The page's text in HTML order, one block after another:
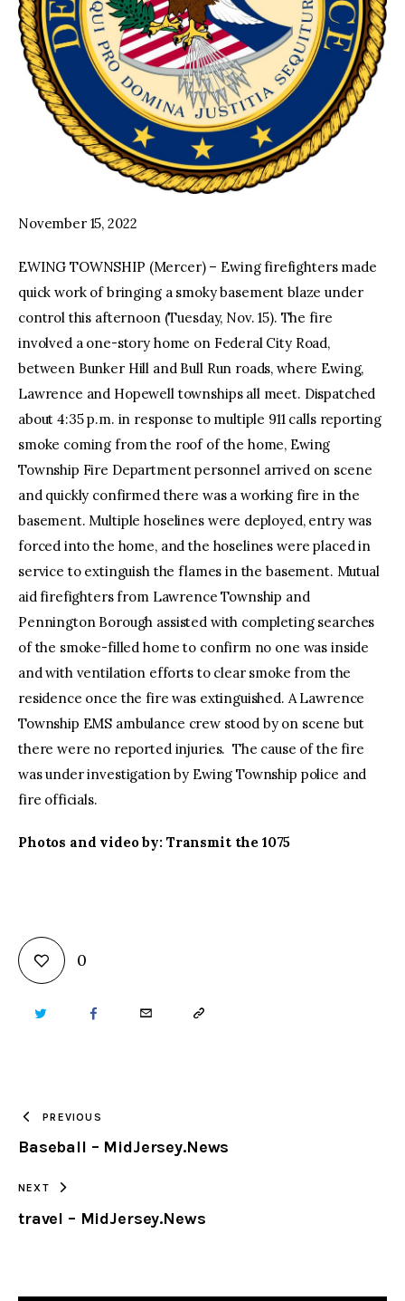
November 15, 2022
EWING TOWNSHIP (Mercer) – Ewing firefighters made
quick work of bringing a smoky basement blaze under
control this afternoon (Tuesday, Nov. 15). The fire
involved a one-story home on Federal City Road,
between Bunker Hill and Bull Run roads, where Ewing,
Lawrence and Hopewell townships all meet. Dispatched
about 4:35 p.m. in response to multiple 911 calls reporting
smoke coming from the roof of the home, Ewing
Township Fire Department personnel arrived on scene
and quickly confirmed there was a working fire in the
basement. Multiple hoselines were deployed, entry was
forced into the home, and the hoselines were placed in
service to extinguish the flames in the basement. Mutual
aid firefighters from Lawrence Township and
Pennington Borough assisted with completing searches
of the smoke-filled home to confirm no one was inside
and with ventilation efforts to clear smoke from the
residence once the fire was extinguished. A Lawrence
Township EMS ambulance crew stood by on scene but
there were no reported injuries. The cause of the fire
was under investigation by Ewing Township police and
fire officials.
Photos and video by: Transmit the 1075
0
TWITTER FACEBOOKEMAIL COPY
CLIPBOARD
PREVIOUS
Baseball – MidJersey.News
NEXT
travel – MidJersey.News